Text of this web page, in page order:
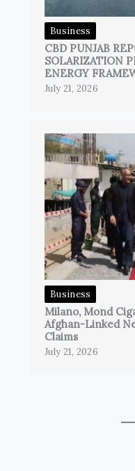
Business
CBD PUNJAB
SOLARIZATION
ENERGY
July 21, 2026
Business
Milano, Mond
Afghan-Linked
Claims
July 21, 2026